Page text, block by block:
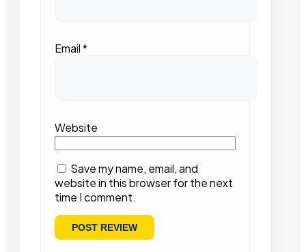
Email*
Website
Save my name, email, and
website in this browser for the next
time I comment.